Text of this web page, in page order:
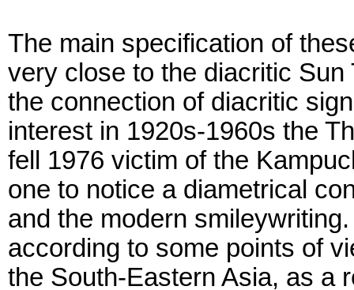
The main specification of
very close to the diacritic
the connection of diacritic
interest in 1920s-1960s the
fell 1976 victim of the
one to notice a diametrical
and the modern
according to some points of
the South-Eastern Asia, as a